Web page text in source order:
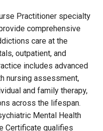
Practitioner specialty
comprehensive
care at the
outpatient, and
includes advanced
nursing assessment,
and family therapy,
across the lifespan.
Mental Health
Certificate qualifies